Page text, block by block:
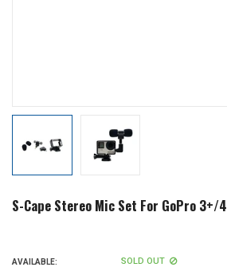
S-Cape Stereo Mic Set For GoPro 3+/4
AVAILABLE: SOLD OUT